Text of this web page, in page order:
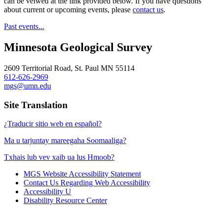
about current or upcoming events, please contact us.
Past events...
Minnesota Geological Survey
2609 Territorial Road, St. Paul MN 55114
612-626-2969
mgs@umn.edu
Site Translation
¿Traducir sitio web en español?
Ma u tarjuntay mareegaha Soomaaliga?
Txhais lub vev xaib ua lus Hmoob?
MGS Website Accessibility Statement
Contact Us Regarding Web Accessibility
Accessibility U
Disability Resource Center